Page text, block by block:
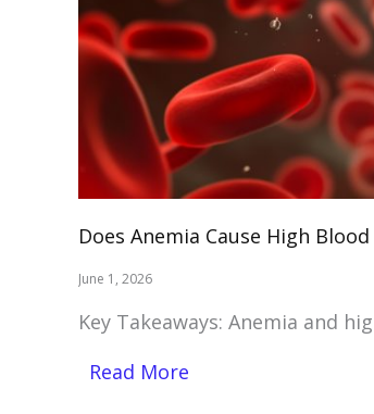
Does Anemia Cause High
June 1, 2026
Key Takeaways: Anemia and
Read More